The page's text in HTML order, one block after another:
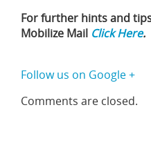
For further hints and
Mobilize Mail Click Here.
Follow us on Google +
Comments are closed.